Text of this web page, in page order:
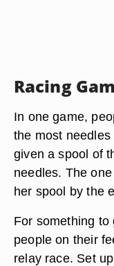
Racing
In one game,
the most
given a spool of
needles. The
her spool by the
For something
people on their
relay race. Set